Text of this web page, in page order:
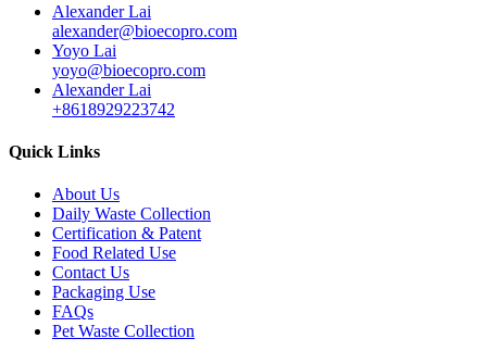
Alexander Lai
alexander@bioecopro.com
Yoyo Lai
yoyo@bioecopro.com
Alexander Lai
+8618929223742
Quick Links
About Us
Daily Waste Collection
Certification & Patent
Food Related Use
Contact Us
Packaging Use
FAQs
Pet Waste Collection